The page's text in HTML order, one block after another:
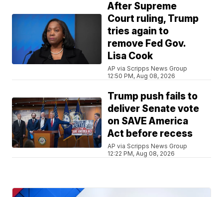
After Supreme
Court ruling, Trump
tries again to
remove Fed Gov.
Lisa Cook
AP via Scripps News Group
12:50 PM, Aug 08, 2026
Trump push fails to
deliver Senate vote
on SAVE America
Act before recess
AP via Scripps News Group
12:22 PM, Aug 08, 2026